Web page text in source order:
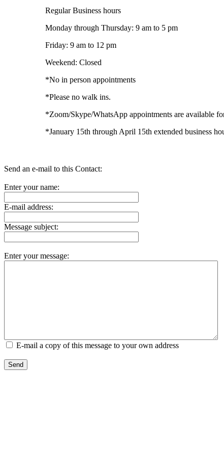
Regular Business hours
Monday through Thursday: 9 am to 5 pm
Friday: 9 am to 12 pm
Weekend: Closed
*No in person appointments
*Please no walk ins.
*Zoom/Skype/WhatsApp appointments are available
*January 15th through April 15th extended business
Send an e-mail to this Contact:
Enter your name:
E-mail address:
Message subject:
Enter your message:
E-mail a copy of this message to your own address